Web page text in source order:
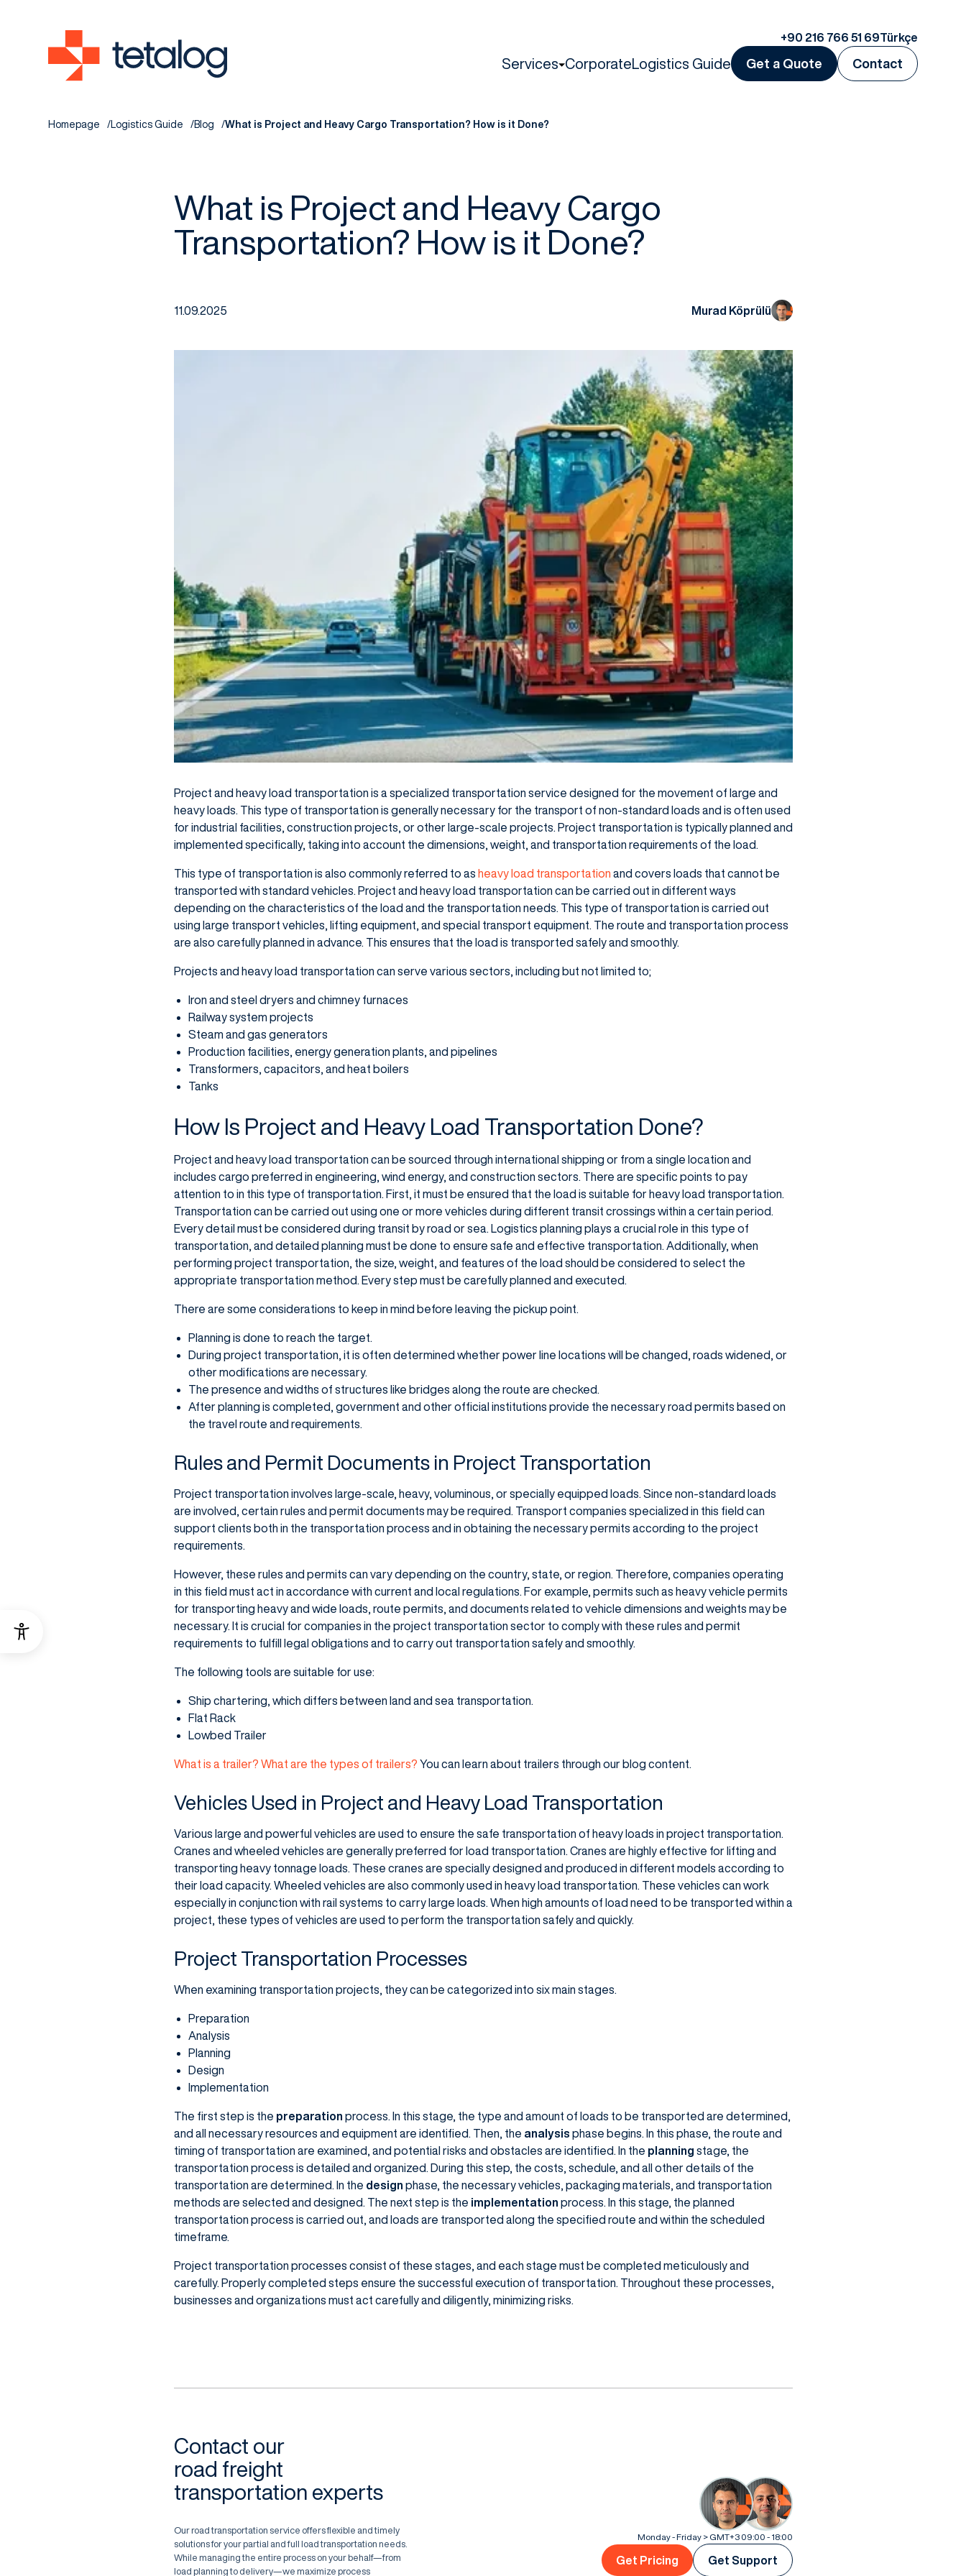
+90 216 766 51 69Türkçe
Services CorporateLogistics Guide Get a Quote Contact
Homepage Logistics Guide Blog What is Project and Heavy Cargo Transportation? How is it Done?
What is Project and Heavy Cargo
Transportation? How is it Done?
11.09.2025 Murad Köprülü
Project and heavy load transportation is a specialized transportation service designed for the movement of large and
heavy loads. This type of transportation is generally necessary for the transport of non-standard loads and is often used
for industrial facilities, construction projects, or other large-scale projects. Project transportation is typically planned and
implemented specifically, taking into account the dimensions, weight, and transportation requirements of the load.
This type of transportation is also commonly referred to as heavy load transportation and covers loads that cannot be
transported with standard vehicles. Project and heavy load transportation can be carried out in different ways
depending on the characteristics of the load and the transportation needs. This type of transportation is carried out
using large transport vehicles, lifting equipment, and special transport equipment. The route and transportation process
are also carefully planned in advance. This ensures that the load is transported safely and smoothly.
Projects and heavy load transportation can serve various sectors, including but not limited to;
Iron and steel dryers and chimney furnaces
Railway system projects
Steam and gas generators
Production facilities, energy generation plants, and pipelines
Transformers, capacitors, and heat boilers
Tanks
How Is Project and Heavy Load Transportation Done?
Project and heavy load transportation can be sourced through international shipping or from a single location and
includes cargo preferred in engineering, wind energy, and construction sectors. There are specific points to pay
attention to in this type of transportation. First, it must be ensured that the load is suitable for heavy load transportation.
Transportation can be carried out using one or more vehicles during different transit crossings within a certain period.
Every detail must be considered during transit by road or sea. Logistics planning plays a crucial role in this type of
transportation, and detailed planning must be done to ensure safe and effective transportation. Additionally, when
performing project transportation, the size, weight, and features of the load should be considered to select the
appropriate transportation method. Every step must be carefully planned and executed.
There are some considerations to keep in mind before leaving the pickup point.
Planning is done to reach the target.
During project transportation, it is often determined whether power line locations will be changed, roads widened, or
other modifications are necessary.
The presence and widths of structures like bridges along the route are checked.
After planning is completed, government and other official institutions provide the necessary road permits based on
the travel route and requirements.
Rules and Permit Documents in Project Transportation
Project transportation involves large-scale, heavy, voluminous, or specially equipped loads. Since non-standard loads
are involved, certain rules and permit documents may be required. Transport companies specialized in this field can
support clients both in the transportation process and in obtaining the necessary permits according to the project
requirements.
However, these rules and permits can vary depending on the country, state, or region. Therefore, companies operating
in this field must act in accordance with current and local regulations. For example, permits such as heavy vehicle permits
for transporting heavy and wide loads, route permits, and documents related to vehicle dimensions and weights may be
necessary. It is crucial for companies in the project transportation sector to comply with these rules and permit
requirements to fulfill legal obligations and to carry out transportation safely and smoothly.
The following tools are suitable for use:
Ship chartering, which differs between land and sea transportation.
Flat Rack
Lowbed Trailer
What is a trailer? What are the types of trailers? You can learn about trailers through our blog content.
Vehicles Used in Project and Heavy Load Transportation
Various large and powerful vehicles are used to ensure the safe transportation of heavy loads in project transportation.
Cranes and wheeled vehicles are generally preferred for load transportation. Cranes are highly effective for lifting and
transporting heavy tonnage loads. These cranes are specially designed and produced in different models according to
their load capacity. Wheeled vehicles are also commonly used in heavy load transportation. These vehicles can work
especially in conjunction with rail systems to carry large loads. When high amounts of load need to be transported within a
project, these types of vehicles are used to perform the transportation safely and quickly.
Project Transportation Processes
When examining transportation projects, they can be categorized into six main stages.
Preparation
Analysis
Planning
Design
Implementation
The first step is the preparation process. In this stage, the type and amount of loads to be transported are determined,
and all necessary resources and equipment are identified. Then, the analysis phase begins. In this phase, the route and
timing of transportation are examined, and potential risks and obstacles are identified. In the planning stage, the
transportation process is detailed and organized. During this step, the costs, schedule, and all other details of the
transportation are determined. In the design phase, the necessary vehicles, packaging materials, and transportation
methods are selected and designed. The next step is the implementation process. In this stage, the planned
transportation process is carried out, and loads are transported along the specified route and within the scheduled
timeframe.
Project transportation processes consist of these stages, and each stage must be completed meticulously and
carefully. Properly completed steps ensure the successful execution of transportation. Throughout these processes,
businesses and organizations must act carefully and diligently, minimizing risks.
Contact our
road freight
transportation experts
Our road transportation service offers flexible and timely
solutions for your partial and full load transportation needs.
While managing the entire process on your behalf—from
load planning to delivery—we maximize process
Monday - Friday > GMT+3 09:00 - 18:00
Get Pricing Get Support